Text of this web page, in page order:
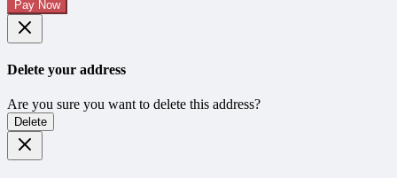
Pay Now
Delete your address
Are you sure you want to delete this address?
Delete